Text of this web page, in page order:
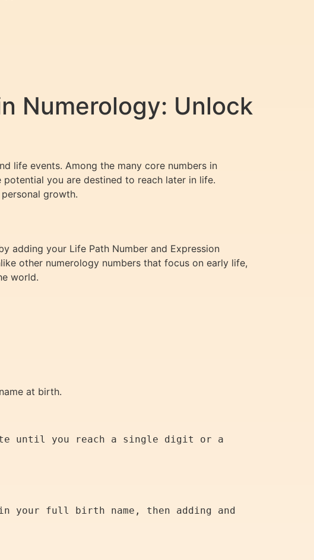
Numerology: Unlock
life events. Among the many core numbers in
you are destined to reach later in life.
growth.
adding your Life Path Number and Expression
other numerology numbers that focus on early life,
world.
at birth.
until you reach a single digit or a
your full birth name, then adding and